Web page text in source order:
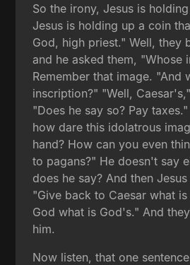
So the irony, Jesus is
Jesus is holding up a coin
God, high priest." Well, they
and he asked them, "Whose
Remember that image. "And
inscription?" "Well,
"Does he say so? Pay
how dare this idolatrous
hand? How can you even
to pagans?" He doesn't say
does he say? And then
"Give back to Caesar what
God what is God's." And
him.
Now listen, that one